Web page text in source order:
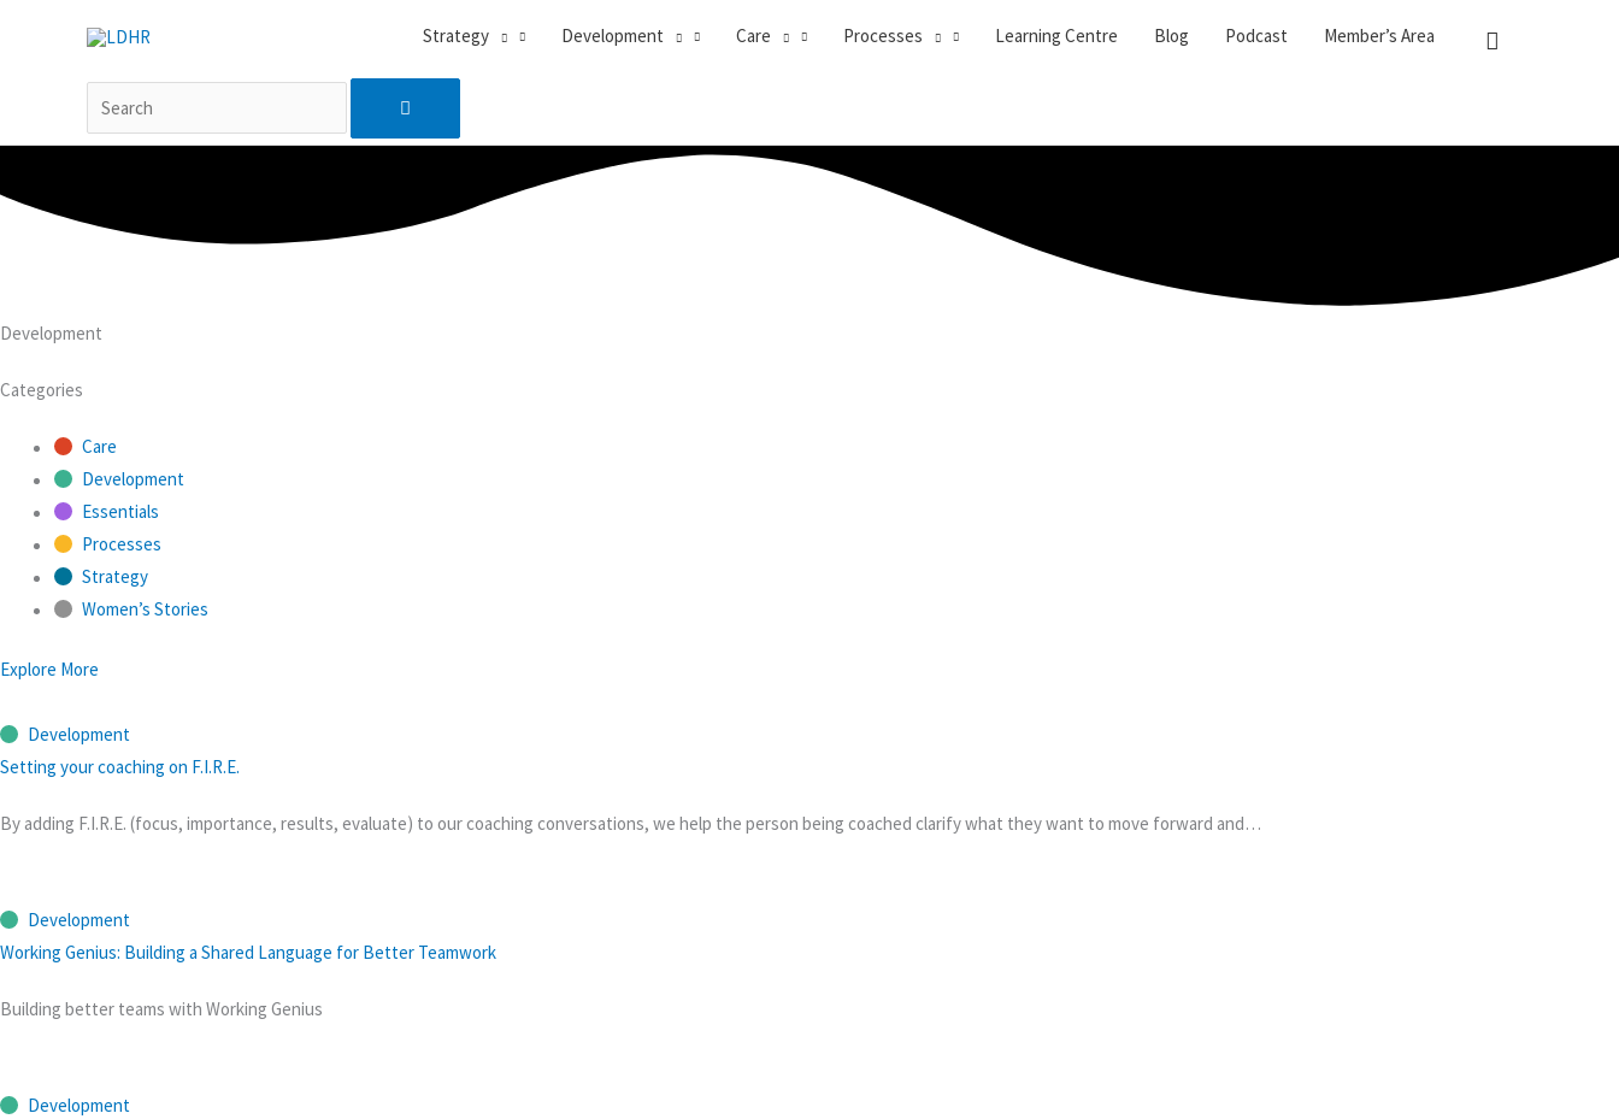
Strategy Development Care Processes Learning Centre Blog Podcast Member’s Area
Search
for:
Development
Categories
Care
Development
Essentials
Processes
Strategy
Women’s Stories
Explore More
Development
Setting your coaching on F.I.R.E.
By adding F.I.R.E. (focus, importance, results, evaluate) to our coaching conversations, we help the person being coached clarify what they want to move forward and…
Development
Working Genius: Building a Shared Language for Better Teamwork
Building better teams with Working Genius
Development
索…